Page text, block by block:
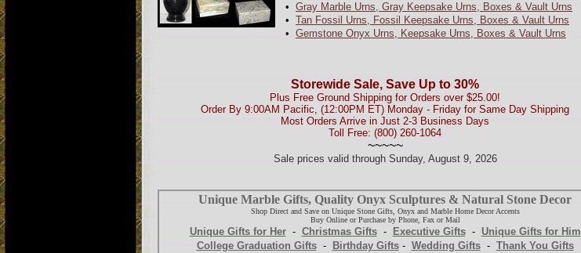
• Gray Marble Urns, Gray Keepsake Urns, Boxes & Vault Urns
• Tan Fossil Urns, Fossil Keepsake Urns, Boxes & Vault Urns
• Gemstone Onyx Urns, Keepsake Urns, Boxes & Vault Urns
Storewide Sale, Save Up to 30%
Plus Free Ground Shipping for Orders over $25.00!
Order By 9:00AM Pacific, (12:00PM ET) Monday - Friday for Same Day Shipping
Most Orders Arrive in Just 2-3 Business Days
Toll Free: (800) 260-1064
~~~~~
Sale prices valid through Sunday, August 9, 2026
Unique Marble Gifts, Quality Onyx Sculptures & Natural Stone Decor
Shop Direct and Save on Unique Stone Gifts, Onyx and Marble Home Decor Accents
Buy Online or Purchase by Phone, Fax or Mail
Unique Gifts for Her - Christmas Gifts - Executive Gifts - Unique Gifts for Him
College Graduation Gifts - Birthday Gifts- Wedding Gifts - Thank You Gifts